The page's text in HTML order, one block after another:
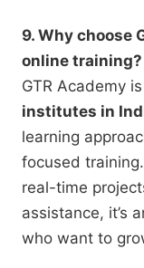
9. Why choose
online training?
GTR Academy
institutes in
learning
focused
real-time
assistance, it’s
who want to